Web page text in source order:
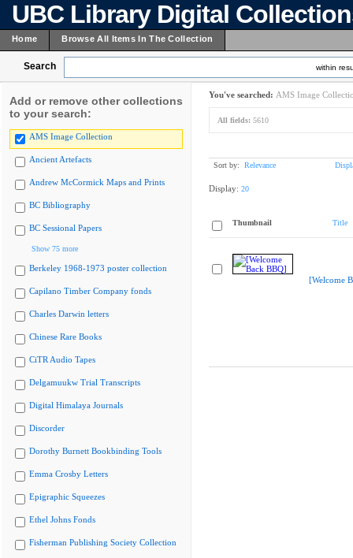
UBC Library Digital
Home Browse All Items In The Collection
Search within
Add or remove other collections
to your search:
AMS Image Collection
Ancient Artefacts
Andrew McCormick Maps and Prints
BC Bibliography
BC Sessional Papers
Show 75 more
Berkeley 1968-1973 poster collection
Capilano Timber Company fonds
Charles Darwin letters
Chinese Rare Books
CiTR Audio Tapes
Delgamuukw Trial Transcripts
Digital Himalaya Journals
Discorder
Dorothy Burnett Bookbinding Tools
Emma Crosby Letters
Epigraphic Squeezes
Ethel Johns Fonds
Fisherman Publishing Society Collection
You've searched: AMS Image
All fields: 5610
Sort by: Relevance
Display: 20
Thumbnail Title
[Welcome